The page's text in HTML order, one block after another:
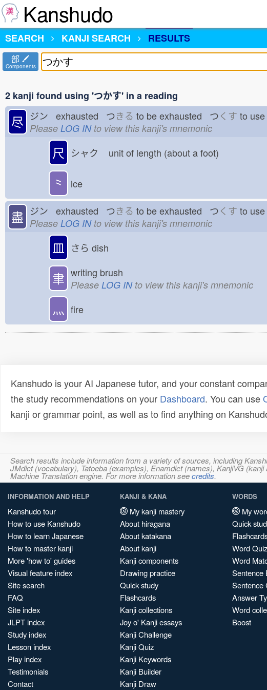
Kanshudo
SEARCH
KANJI SEARCH RESULTS
部
Components
2 kanji found using 'つかす' in a reading
尽 ジン exhausted つきる to be exhausted つくす to
Please LOG INto view this kanji's mnemonic
尺 シャク unit of length (about a foot)
⺀ ice
盡 ジン exhausted つきる to be exhausted つくす to
Please LOG INto view this kanji's mnemonic
皿 さら dish
聿 writing brush
Please LOG INto view this kanji's mnemonic
灬 fire
Kanshudo is your AI Japanese tutor, and your constant
the study recommendations on your Dashboard. You can use
kanji or grammar point, as well as to find anything on
Search results include information from a variety of sources, including
JMdict (vocabulary), Tatoeba (examples), Enamdict (names), KanjiVG
Machine Translation engine. For more information seecredits.
INFORMATION AND HELP
Kanshudo tour
How to use Kanshudo
How to learn Japanese
How to master kanji
More 'how to' guides
Visual feature index
Site search
FAQ
Site index
JLPT index
Study index
Lesson index
Play index
Testimonials
Contact
KANJI & KANA
My kanji mastery
About hiragana
About katakana
About kanji
Kanji components
Drawing practice
Quick study
Flashcards
Kanji collections
Joy o' Kanji essays
Kanji Challenge
Kanji Quiz
Kanji Keywords
Kanji Builder
Kanji Draw
WORDS
My
Quick
Word Quiz
Word
Sentence
Sentence
Answer
Word
Boost